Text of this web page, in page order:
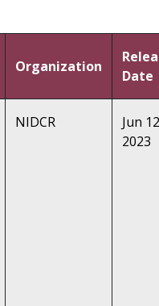
Organization
Date
NIDCR
Jun
2023